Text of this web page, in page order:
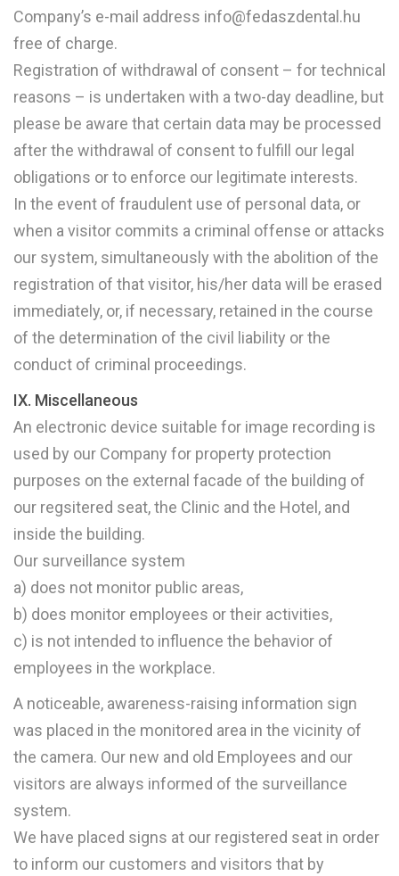
Company’s e-mail address info@fedaszdental.hu
free of charge.
Registration of withdrawal of consent – for technical
reasons – is undertaken with a two-day deadline, but
please be aware that certain data may be processed
after the withdrawal of consent to fulfill our legal
obligations or to enforce our legitimate interests.
In the event of fraudulent use of personal data, or
when a visitor commits a criminal offense or attacks
our system, simultaneously with the abolition of the
registration of that visitor, his/her data will be erased
immediately, or, if necessary, retained in the course
of the determination of the civil liability or the
conduct of criminal proceedings.
IX. Miscellaneous
An electronic device suitable for image recording is
used by our Company for property protection
purposes on the external facade of the building of
our regsitered seat, the Clinic and the Hotel, and
inside the building.
Our surveillance system
a) does not monitor public areas,
b) does monitor employees or their activities,
c) is not intended to influence the behavior of
employees in the workplace.
A noticeable, awareness-raising information sign
was placed in the monitored area in the vicinity of
the camera. Our new and old Employees and our
visitors are always informed of the surveillance
system.
We have placed signs at our registered seat in order
to inform our customers and visitors that by